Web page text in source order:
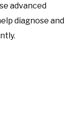
advanced
diagnose and